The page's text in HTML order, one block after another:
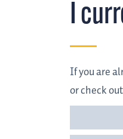
I
If you are
or check